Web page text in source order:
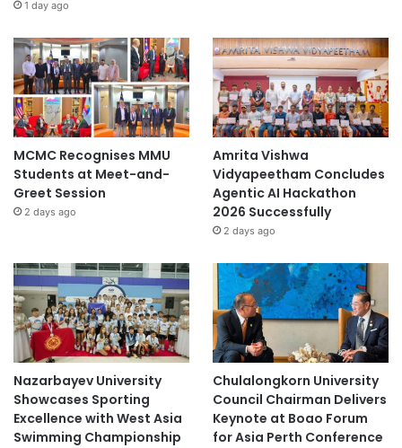
1 day ago
MCMC Recognises MMU
Students at Meet-and-
Greet Session
2 days ago
Amrita Vishwa
Vidyapeetham Concludes
Agentic AI Hackathon
2026 Successfully
2 days ago
Nazarbayev University
Showcases Sporting
Excellence with West Asia
Swimming Championship
Chulalongkorn University
Council Chairman Delivers
Keynote at Boao Forum
for Asia Perth Conference